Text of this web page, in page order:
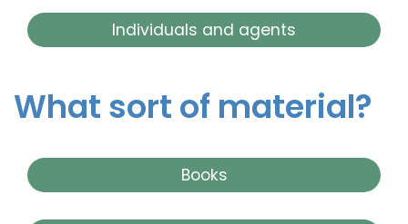
Individuals and agents
What sort of material?
Books